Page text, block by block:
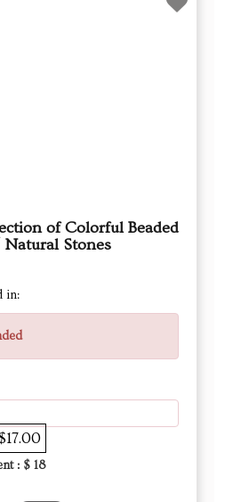
of Colorful Beaded
Stones
in:
: $ 18